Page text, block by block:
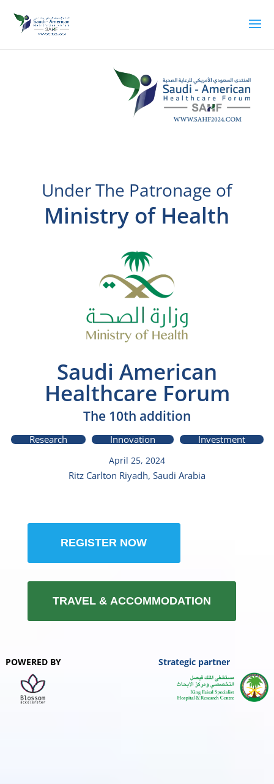
Under The Patronage of
Ministry of Health
Saudi American
Healthcare Forum
The 10th addition
Research Innovation Investment
April 25, 2024
Ritz Carlton Riyadh, Saudi Arabia
REGISTER NOW
TRAVEL & ACCOMMODATION
POWERED BY Strategic partner